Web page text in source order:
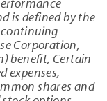
is defined by the
continuing
Corporation,
benefit, Certain
expenses,
shares and